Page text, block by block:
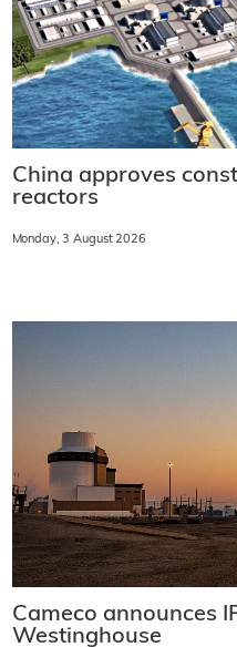
China approves
reactors
Monday, 3 August 2026
Cameco announces
Westinghouse